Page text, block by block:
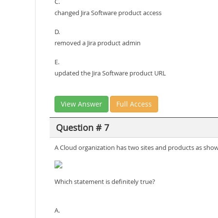
changed Jira Software product access
D.
removed a Jira product admin
E.
updated the Jira Software product URL
View Answer Full Access
Question # 7
A Cloud organization has two sites and products as
Which statement is definitely true?
A.